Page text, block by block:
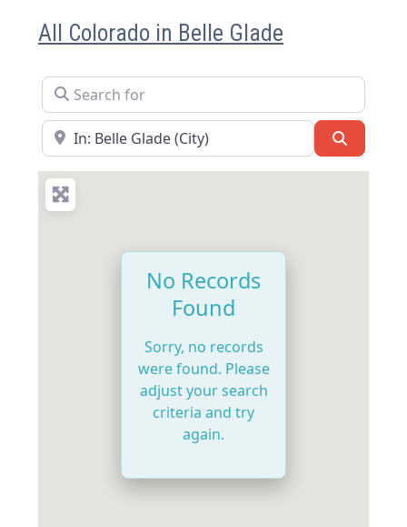
All Colorado in Belle Glade
Search for
Near
No Records
Found
Sorry, no records
were found. Please
adjust your search
criteria and try
again.